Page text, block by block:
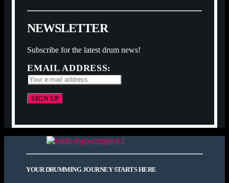
NEWSLETTER
Subscribe for the latest drum news!
EMAIL ADDRESS:
YOUR DRUMMING JOURNEY STARTS HERE